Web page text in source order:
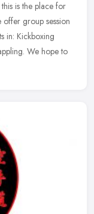
is the place for
offer group session
in: Kickboxing
We hope to